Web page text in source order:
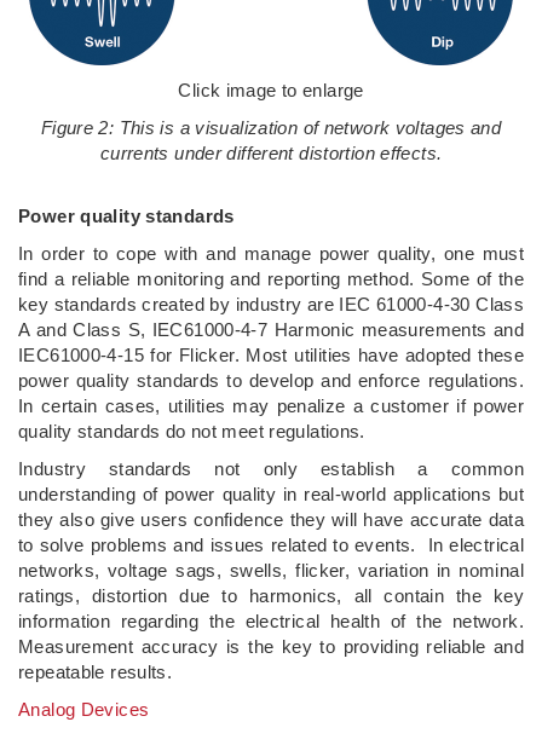
Click image to enlarge
Figure 2: This is a visualization of network voltages and
currents under different distortion effects.
Power quality standards
In order to cope with and manage power quality, one must
find a reliable monitoring and reporting method. Some of the
key standards created by industry are IEC 61000-4-30 Class
A and Class S, IEC61000-4-7 Harmonic measurements and
IEC61000-4-15 for Flicker. Most utilities have adopted these
power quality standards to develop and enforce regulations.
In certain cases, utilities may penalize a customer if power
quality standards do not meet regulations.
Industry standards not only establish a common
understanding of power quality in real-world applications but
they also give users confidence they will have accurate data
to solve problems and issues related to events. In electrical
networks, voltage sags, swells, flicker, variation in nominal
ratings, distortion due to harmonics, all contain the key
information regarding the electrical health of the network.
Measurement accuracy is the key to providing reliable and
repeatable results.
Analog Devices